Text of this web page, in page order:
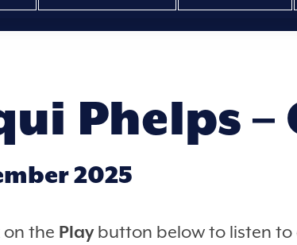
Phelps
2025
on the Playbutton below to listen to